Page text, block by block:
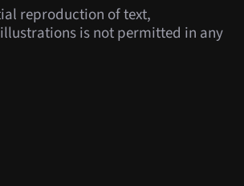
reproduction of text,
is not permitted in any